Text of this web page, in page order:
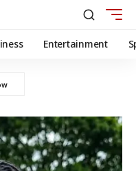
Entertainment